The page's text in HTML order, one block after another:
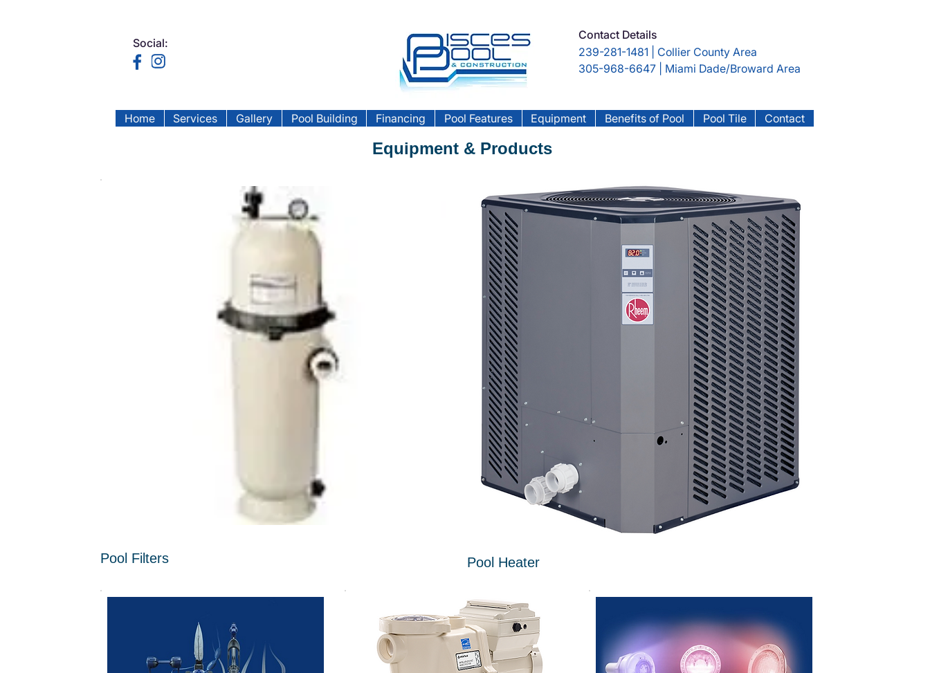
Social:
Contact Details
239-281-1481 | Collier County Area
305-968-6647 | Miami Dade/Broward Area
Home Services Gallery Pool Building Financing Pool Features Equipment Benefits of Pool Pool Tile Contact
Equipment & Products
Pool Filters Pool Heater